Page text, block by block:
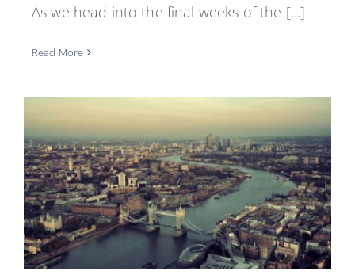
As we head into the final weeks of the [...]
Read More